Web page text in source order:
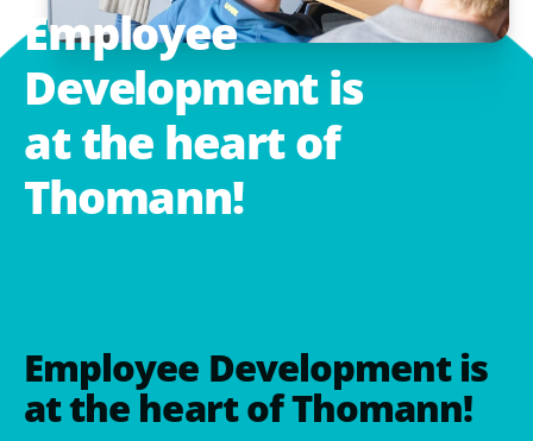
Employee
Development is
atthe heartof
Thomann!
Employee Development is
at the heart of Thomann!